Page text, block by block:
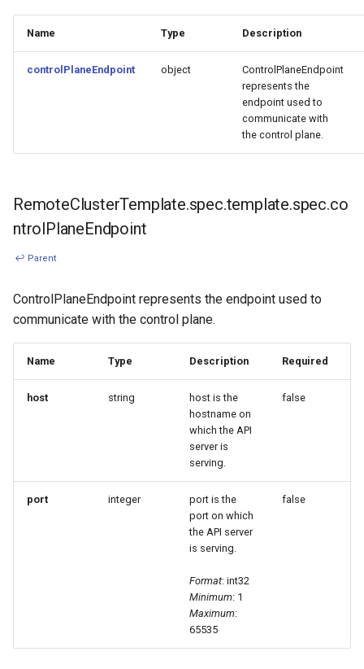
Name Type Description
controlPlaneEndpoint object
ControlPlaneEndpoint
represents the
endpoint used to
communicate with
the control plane.
RemoteClusterTemplate.spec.template.spec.co
ntrolPlaneEndpoint
↩ Parent
ControlPlaneEndpoint represents the endpoint used to
communicate with the control plane.
Name Type Description Required
host string
host is the
hostname on
which the API
server is
serving.
false
port integer
port is the
port on which
the API server
is serving.
Format: int32
Minimum: 1
Maximum:
65535
false